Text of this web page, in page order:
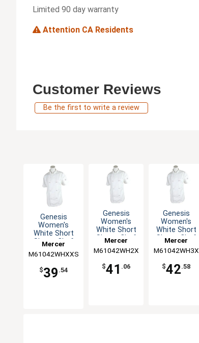
Limited 90 day warranty
Attention CA Residents
Customer Reviews
Be the first to write a review
Genesis
Women's
White Short
Sleeve Chef
Mercer
Culinary
M61042WHXXS
$39 .54
Genesis
Women's
White Short
Sleeve Chef
Mercer
Culinary
M61042WH2X
$41 .06
Genesis
Women's
White Short
Sleeve Chef
Mercer
Culinary
M61042WH3X
$42.58